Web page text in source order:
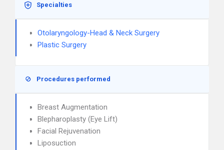
Specialties
Otolaryngology-Head & Neck Surgery
Plastic Surgery
Procedures performed
Breast Augmentation
Blepharoplasty (Eye Lift)
Facial Rejuvenation
Liposuction